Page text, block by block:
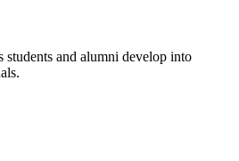
students and alumni develop into